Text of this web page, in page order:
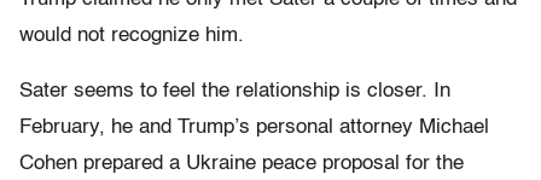
would not recognize him.
Sater seems to feel the relationship is closer. In
February, he and Trump’s personal attorney Michael
Cohen prepared a Ukraine peace proposal for the